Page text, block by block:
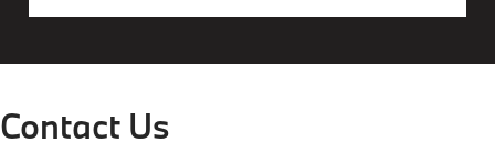
Contact Us